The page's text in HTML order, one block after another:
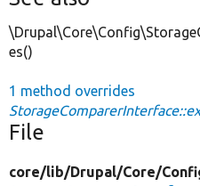
es()
1 method overrides
File
core/lib/Drupal/Core/